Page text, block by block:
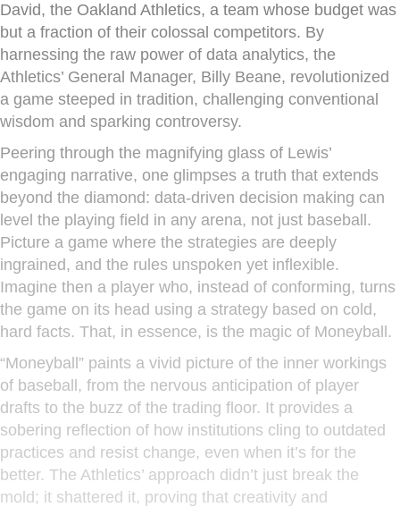
David, the Oakland Athletics, a team whose budget was
but a fraction of their colossal competitors. By
harnessing the raw power of data analytics, the
Athletics’ General Manager, Billy Beane, revolutionized
a game steeped in tradition, challenging conventional
wisdom and sparking controversy.
Peering through the magnifying glass of Lewis’
engaging narrative, one glimpses a truth that extends
beyond the diamond: data-driven decision making can
level the playing field in any arena, not just baseball.
Picture a game where the strategies are deeply
ingrained, and the rules unspoken yet inflexible.
Imagine then a player who, instead of conforming, turns
the game on its head using a strategy based on cold,
hard facts. That, in essence, is the magic of Moneyball.
“Moneyball” paints a vivid picture of the inner workings
of baseball, from the nervous anticipation of player
drafts to the buzz of the trading floor. It provides a
sobering reflection of how institutions cling to outdated
practices and resist change, even when it’s for the
better. The Athletics’ approach didn’t just break the
mold; it shattered it, proving that creativity and